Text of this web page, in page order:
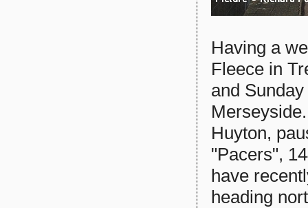
Having a
Fleece in
and
Huyton,
"Pacers",
have
heading